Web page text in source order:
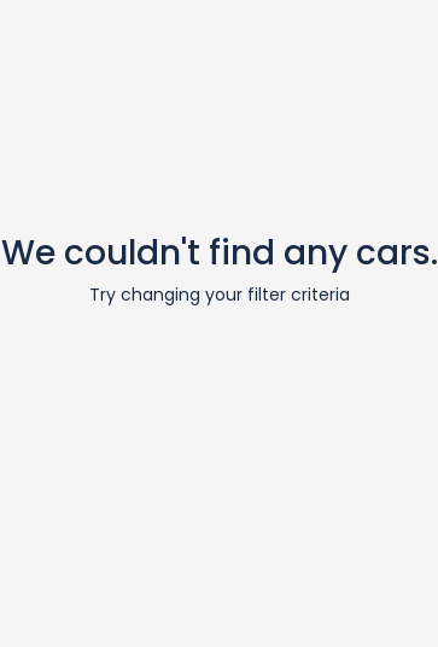
We couldn't find any cars.
Try changing your filter criteria